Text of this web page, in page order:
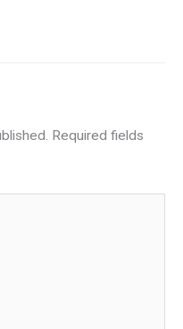
Required fields